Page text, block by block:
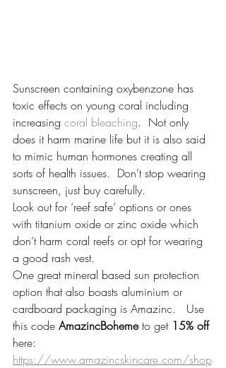
Sunscreen containing oxybenzone has
toxic effects on young coral including
increasing coral bleaching.  Not only
does it harm marine life but it is also said
to mimic human hormones creating all
sorts of health issues.  Don’t stop wearing
sunscreen, just buy carefully.
Look out for ‘reef safe’ options or ones
with titanium oxide or zinc oxide which
don’t harm coral reefs or opt for wearing
a good rash vest.
One great mineral based sun protection
option that also boasts aluminium or
cardboard packaging is Amazinc.   Use
this code AmazincBoheme to get 15% off
here:
https://www.amazincskincare.com/shop